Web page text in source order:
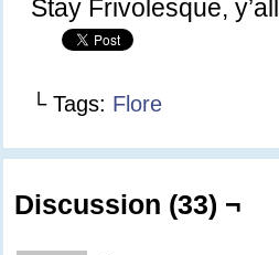
Stay Frivolesque,
└ Tags: Flore
Discussion (33) ¬